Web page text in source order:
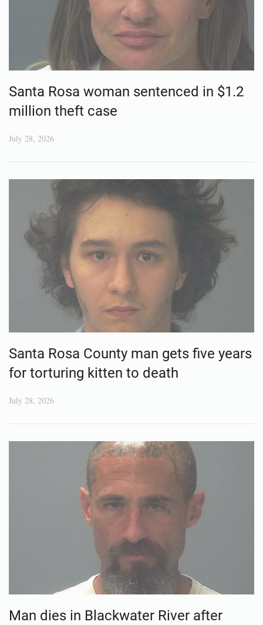
Santa Rosa woman sentenced in $1.2
million theft case
July 28, 2026
Santa Rosa County man gets five years
for torturing kitten to death
July 28, 2026
Man dies in Blackwater River after